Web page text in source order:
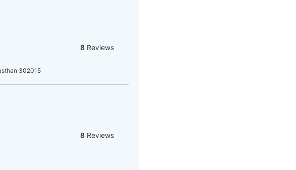
8 Reviews
302015
8 Reviews